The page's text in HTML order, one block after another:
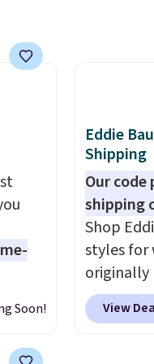
the
to
Soon!
Eddie
Shipping
Our
shipping
Shop
styles for
originally
$90, for
styles
View